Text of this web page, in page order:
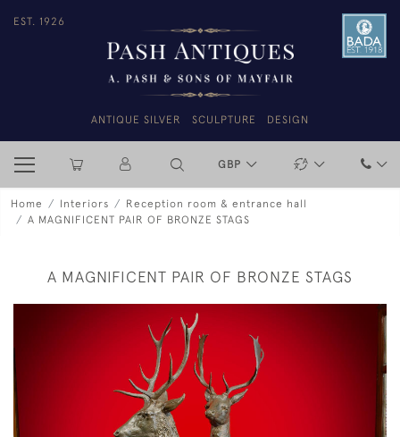
EST. 1926
ANTIQUE SILVER SCULPTURE DESIGN
GBP
Home Interiors
Reception room & entrance hall
A MAGNIFICENT PAIR OF BRONZE STAGS
A MAGNIFICENT PAIR OF BRONZE STAGS